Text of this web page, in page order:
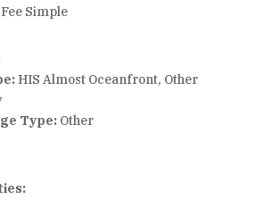
Simple
HIS Almost Oceanfront, Other
Type:Other